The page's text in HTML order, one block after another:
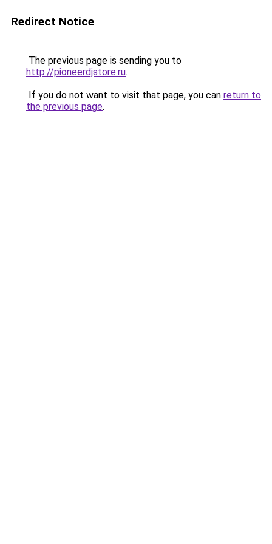
Redirect Notice
The previous page is sending you to
http://pioneerdjstore.ru.
If you do not want to visit that page, you can return to
the previous page.